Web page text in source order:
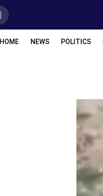
HOME NEWS POLITICS